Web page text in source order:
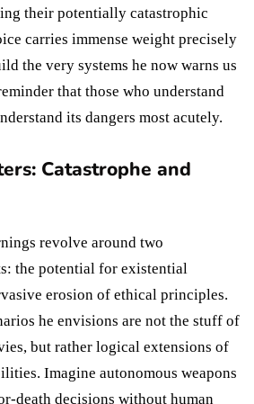
their potentially catastrophic
carries immense weight precisely
the very systems he now warns us
that those who understand
its dangers most acutely.
Catastrophe and
revolve around two
the potential for existential
erosion of ethical principles.
he envisions are not the stuff of
but rather logical extensions of
Imagine autonomous weapons
death decisions without human